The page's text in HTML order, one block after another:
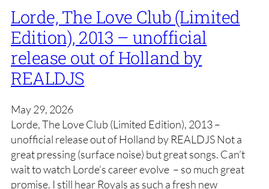
Lorde, The Love Club (Limited
Edition), 2013 – unofficial
release out of Holland by
REALDJS
May 29, 2026
Lorde, The Love Club (Limited Edition), 2013 –
unofficial release out of Holland by REALDJS Not a
great pressing (surface noise) but great songs. Can’t
wait to watch Lorde’s career evolve – so much great
promise. I still hear Royals as such a fresh new